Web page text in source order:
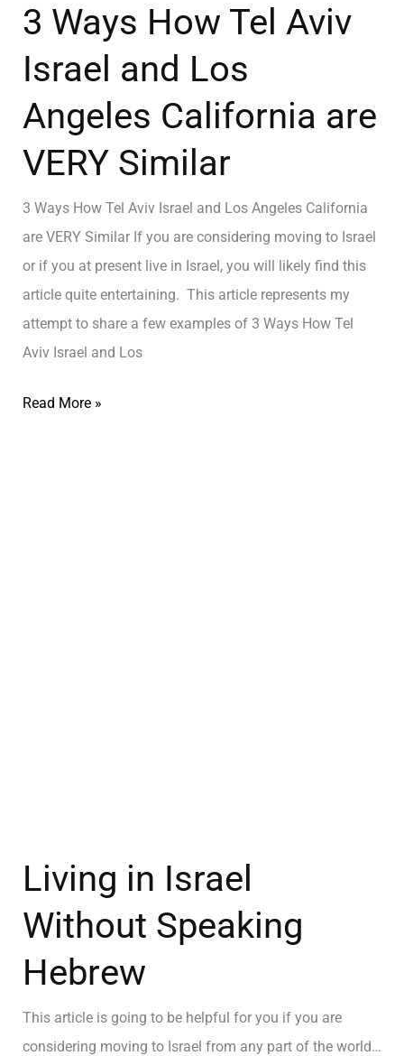
3 Ways How Tel Aviv
Israel and Los
Angeles California are
VERY Similar
3 Ways How Tel Aviv Israel and Los Angeles California
are VERY Similar If you are considering moving to Israel
or if you at present live in Israel, you will likely find this
article quite entertaining. This article represents my
attempt to share a few examples of 3 Ways How Tel
Aviv Israel and Los
Read More »
Living in Israel
Without Speaking
Hebrew
This article is going to be helpful for you if you are
considering moving to Israel from any part of the world…